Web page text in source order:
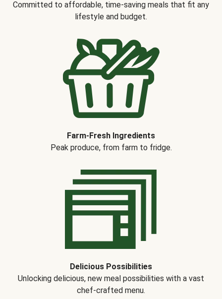
Committed to affordable, time-saving meals that fit any
lifestyle and budget.
Farm-Fresh Ingredients
Peak produce, from farm to fridge.
Delicious Possibilities
Unlocking delicious, new meal possibilities with a vast
chef-crafted menu.